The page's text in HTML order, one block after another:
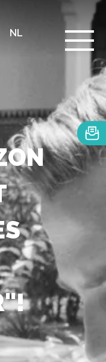
NL